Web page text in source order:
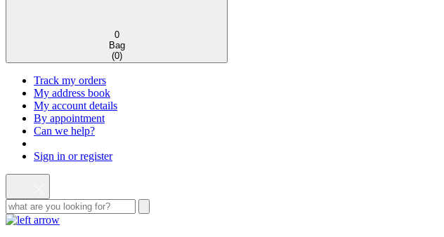
0
Bag
(0)
Track my orders
My address book
My account details
By appointment
Can we help?
Sign in or register